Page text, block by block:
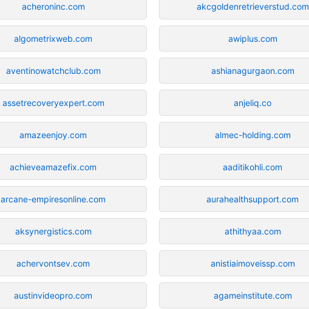
acheroninc.com
algometrixweb.com
aventinowatchclub.com
assetrecoveryexpert.com
amazeenjoy.com
achieveamazefix.com
arcane-empiresonline.com
aksynergistics.com
achervontsev.com
austinvideopro.com
akcgoldenretrieverstud.com
awiplus.com
ashianagurgaon.com
anjeliq.co
almec-holding.com
aaditikohli.com
aurahealthsupport.com
athithyaa.com
anistiaimoveissp.com
agameinstitute.com